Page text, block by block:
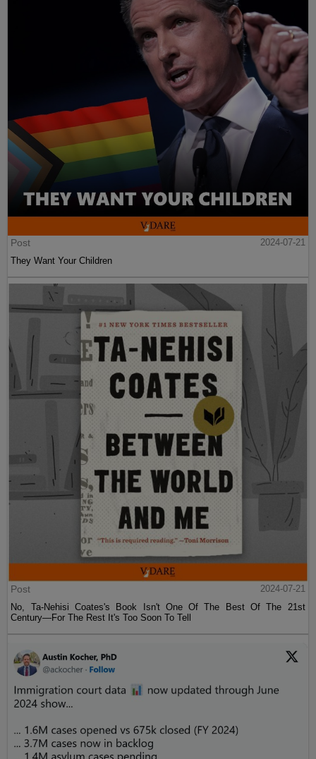
Post
2024-07-21
They Want Your Children
Post
2024-07-21
No, Ta-Nehisi Coates's Book Isn't One Of The Best Of The 21st
Century—For The Rest It's Too Soon To Tell